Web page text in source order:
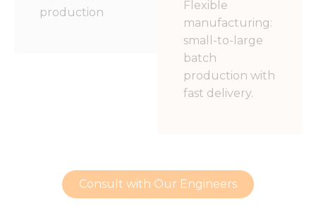
production
Flexible
manufacturing:
small-to-large
batch
production with
fast delivery.
Consult with Our Engineers